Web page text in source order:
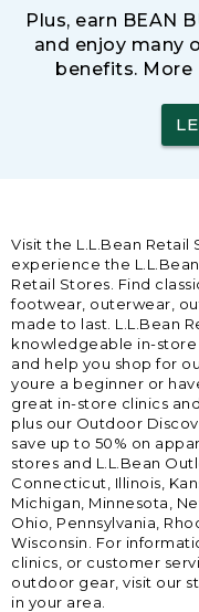
Plus, earn BEAN
and enjoy many
benefits. More
Visit the L.L.Bean
experience the
Retail Stores. Find
footwear, outerwear,
made to last. L.L.Bean
knowledgeable in-
and help you shop for
youre a beginner or
great in-store clinics
plus our Outdoor
save up to 50% on
stores and L.L.Bean
Connecticut, Illinois,
Michigan, Minnesota,
Ohio, Pennsylvania,
Wisconsin. For
clinics, or customer
outdoor gear, visit our
in your area.